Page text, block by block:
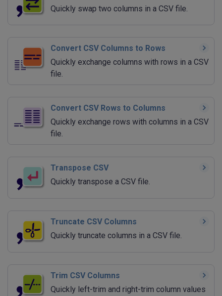
Quickly swap two columns in a CSV file.
Convert CSV Columns to Rows
Quickly exchange columns with rows in a CSV
file.
Convert CSV Rows to Columns
Quickly exchange rows with columns in a CSV
file.
Transpose CSV
Quickly transpose a CSV file.
Truncate CSV Columns
Quickly truncate columns in a CSV file.
Trim CSV Columns
Quickly left-trim and right-trim column values